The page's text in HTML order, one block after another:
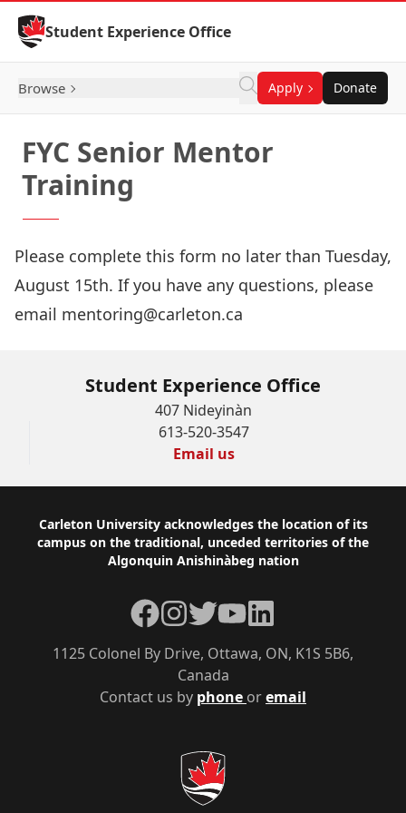
Skip to Content
Student Experience Office
Browse Apply Donate
FYC Senior Mentor
Training
Please complete this form no later than Tuesday,
August 15th. If you have any questions, please
email mentoring@carleton.ca
Student Experience Office
407 Nideyinàn
613-520-3547
Email us
Footer
Carleton University acknowledges the location of its
campus on the traditional, unceded territories of the
Algonquin Anishinàbeg nation
Contact us by phone oremail
1125 Colonel By Drive, Ottawa, ON, K1S 5B6,
Canada
Facebook
Instagram
TwitterYouTubeLinkedIn